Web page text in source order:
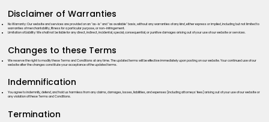
Disclaimer of Warranties
No Warranty: Our website and services are provided on an "as-is" and "as available" basis, without any warranties of any kind, either express or implied, including but not limited to
warranties of merchantability, fitness for a particular purpose, or non-infringement.
Limitation of Liability: We shall not be liable for any direct, indirect, incidental, special, consequential, or punitive damages arising out of your use of our website or services.
Changes to these Terms
We reserve the right to modify these Terms and Conditions at any time. The updated terms will be effective immediately upon posting on our website. Your continued use of our
website after the changes constitute your acceptance of the updated terms.
Indemnification
You agree to indemnify, defend, and hold us harmless from any claims, damages, losses, liabilities, and expenses (including attorneys' fees) arising out of your use of our website or
any violation of these Terms and Conditions.
Termination